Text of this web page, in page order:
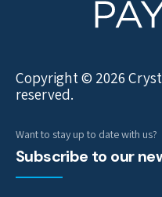
Copyright © 2026
reserved.
Want to stay up to date with us?
Subscribe to our